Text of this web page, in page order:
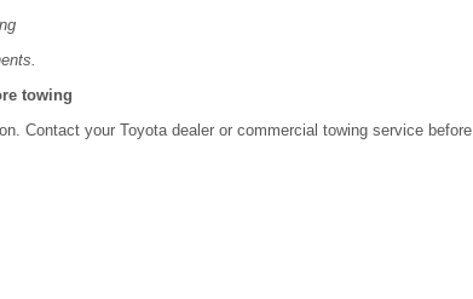
towing
Contact your Toyota dealer or commercial towing service before